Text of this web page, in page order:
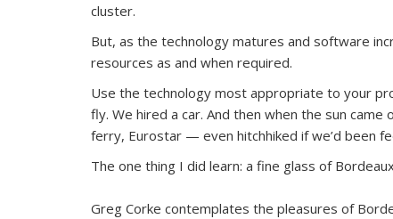
cluster.
But, as the technology matures and software
resources as and when required.
Use the technology most appropriate to your
fly. We hired a car. And then when the sun
ferry, Eurostar — even hitchhiked if we’d been
The one thing I did learn: a fine glass of
Greg Corke contemplates the pleasures of